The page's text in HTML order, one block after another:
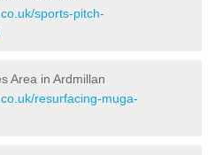
sports-pitch-
Area in Ardmillan
resurfacing-muga-